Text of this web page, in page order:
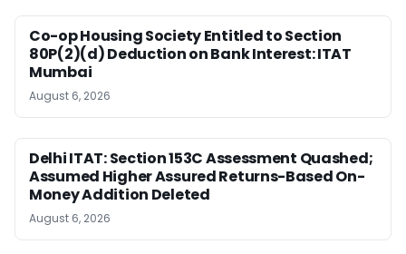
Co-op Housing Society Entitled to Section
80P(2)(d) Deduction on Bank Interest: ITAT
Mumbai
August 6, 2026
Delhi ITAT: Section 153C Assessment Quashed;
Assumed Higher Assured Returns-Based On-
Money Addition Deleted
August 6, 2026